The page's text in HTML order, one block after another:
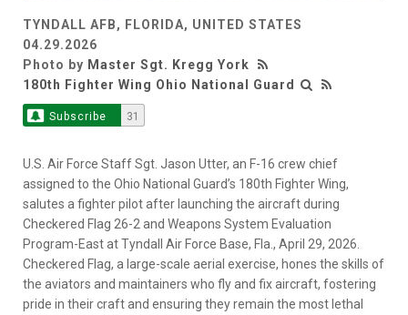
TYNDALL AFB, FLORIDA, UNITED STATES
04.29.2026
Photo by Master Sgt. Kregg York
180th Fighter Wing Ohio National Guard
Subscribe 31
U.S. Air Force Staff Sgt. Jason Utter, an F-16 crew chief
assigned to the Ohio National Guard’s 180th Fighter Wing,
salutes a fighter pilot after launching the aircraft during
Checkered Flag 26-2 and Weapons System Evaluation
Program-East at Tyndall Air Force Base, Fla., April 29, 2026.
Checkered Flag, a large-scale aerial exercise, hones the skills of
the aviators and maintainers who fly and fix aircraft, fostering
pride in their craft and ensuring they remain the most lethal